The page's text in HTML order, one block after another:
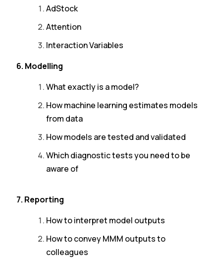
AdStock
Attention
Interaction Variables
6. Modelling
What exactly is a model?
How machine learning estimates models
from data
How models are tested and validated
Which diagnostic tests you need to be
aware of
7. Reporting
How to interpret model outputs
How to convey MMM outputs to
colleagues